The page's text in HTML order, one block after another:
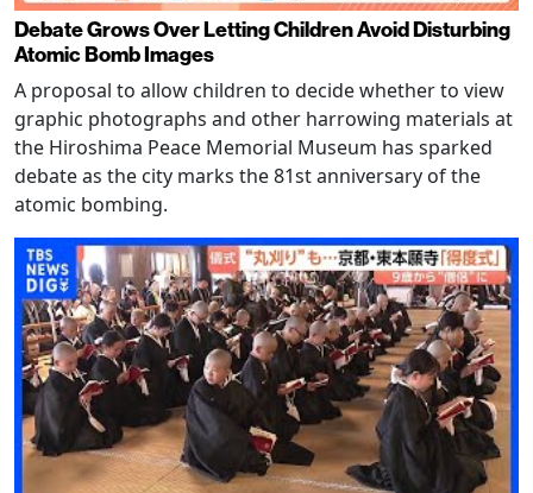
Debate Grows Over Letting Children Avoid Disturbing
Atomic Bomb Images
A proposal to allow children to decide whether to view
graphic photographs and other harrowing materials at
the Hiroshima Peace Memorial Museum has sparked
debate as the city marks the 81st anniversary of the
atomic bombing.